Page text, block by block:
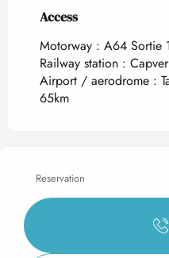
Access
Access
Motorway : A64 Sortie
Railway station :
Airport / aerodrome :
65km
Reservation